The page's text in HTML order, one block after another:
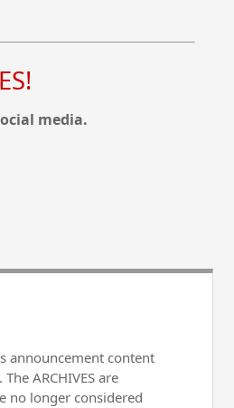
media.
announcement content
ARCHIVES are
no longer considered